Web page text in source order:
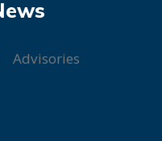
Advisories